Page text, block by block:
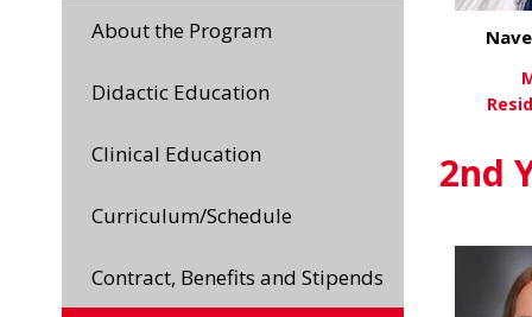
About the Program
Didactic Education
Clinical Education
Curriculum/Schedule
Contract, Benefits and Stipends
2nd